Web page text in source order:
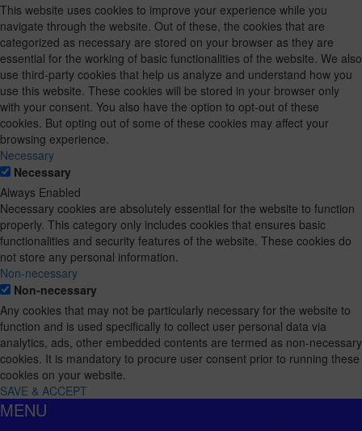
This website uses cookies to improve your experience while you
navigate through the website. Out of these, the cookies that are
categorized as necessary are stored on your browser as they are
essential for the working of basic functionalities of the website. We also
use third-party cookies that help us analyze and understand how you
use this website. These cookies will be stored in your browser only
with your consent. You also have the option to opt-out of these
cookies. But opting out of some of these cookies may affect your
browsing experience.
Necessary
Necessary
Always Enabled
Necessary cookies are absolutely essential for the website to function
properly. This category only includes cookies that ensures basic
functionalities and security features of the website. These cookies do
not store any personal information.
Non-necessary
Non-necessary
Any cookies that may not be particularly necessary for the website to
function and is used specifically to collect user personal data via
analytics, ads, other embedded contents are termed as non-necessary
cookies. It is mandatory to procure user consent prior to running these
cookies on your website.
SAVE & ACCEPT
MENU